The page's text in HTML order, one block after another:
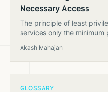
Necessary Access
The principle of least
services only the minimum
Akash Mahajan
GLOSSARY